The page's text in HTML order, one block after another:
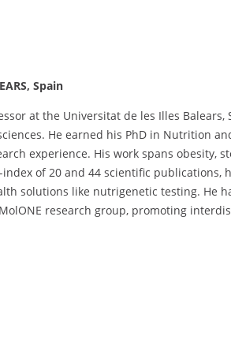
Spain
at the Universitat de les Illes Balears,
He earned his PhD in Nutrition
experience. His work spans obesity,
of 20 and 44 scientific publications,
solutions like nutrigenetic testing. He
research group, promoting